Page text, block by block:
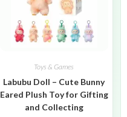
Toys & Games
Labubu Doll – Cute Bunny
Eared Plush Toy for Gifting
and Collecting